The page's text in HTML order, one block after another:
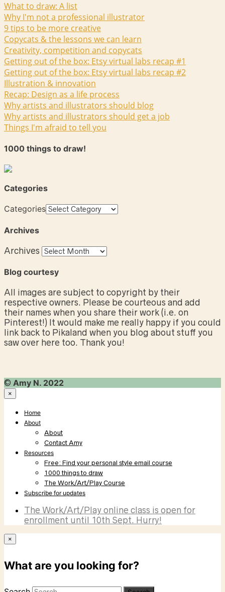
What to draw: A list
Why I'm not a professional illustrator
9 tips to be more creative
Copycats & the lessons we can learn
Creativity, competition and copycats
Getting out of the box: Etsy virtual labs recap #1
Getting out of the box: Etsy virtual labs recap #2
Illustration & innovation
Recap: Design as a life process
Why artists and illustrators should blog
Why artists and illustrators should get a job
Things I'm afraid to tell you
1000 things to draw!
Categories
Categories
Archives
Archives
Blog courtesy
All images are subject to copyright by their
respective owners. Please be courteous and add
their names when you share their work (i.e. on
Pinterest!) It would make me really happy if you could
link back to Pikaland when you blog about stuff you
saw over here too. Thank you!
© Amy N. 2022
×
Home
About
About
Contact Amy
Resources
Free: Find your personal style email course
1000 things to draw
The Work/Art/Play Course
Subscribe for updates
The Work/Art/Play online class is open for
enrollment until 10th Sept. Hurry!
×
What are you looking for?